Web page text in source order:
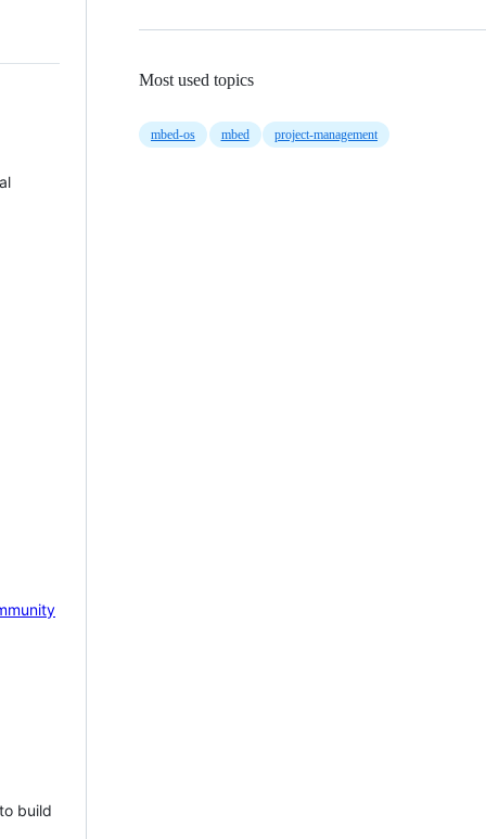
build
Most used topics
mbed-os mbed project-management